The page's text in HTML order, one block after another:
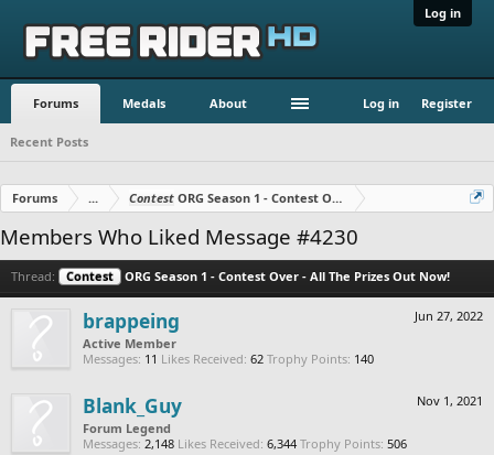
Log in
Forums Medals About Log in Register
Recent Posts
Forums ... Contest ORG Season 1 - Contest Over - All The Prizes Out
Members Who Liked Message #4230
Thread: Contest ORG Season 1 - Contest Over - All The Prizes Out Now!
Jun 27, 2022
brappeing
Active Member
Messages: 11 Likes Received: 62 Trophy Points: 140
Nov 1, 2021
Blank_Guy
Forum Legend
Messages: 2,148 Likes Received: 6,344 Trophy Points: 506